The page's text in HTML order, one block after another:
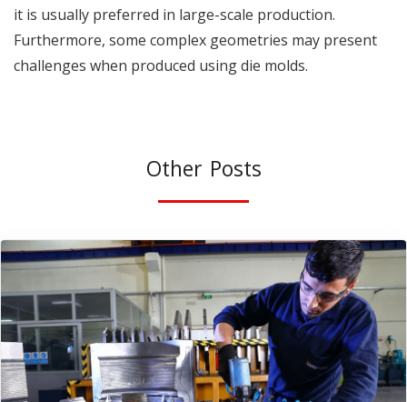
it is usually preferred in large-scale production.
Furthermore, some complex geometries may present
challenges when produced using die molds.
Other Posts